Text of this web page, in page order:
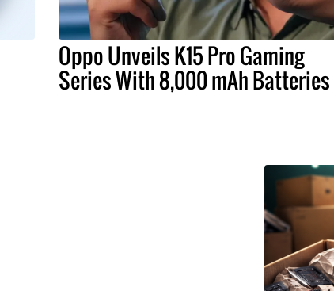
Oppo Unveils K15 Pro Gaming
Series With 8,000 mAh Batteries